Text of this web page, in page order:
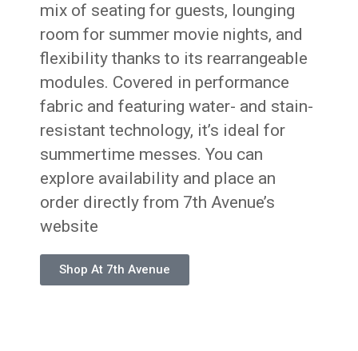
mix of seating for guests, lounging
room for summer movie nights, and
flexibility thanks to its rearrangeable
modules. Covered in performance
fabric and featuring water- and stain-
resistant technology, it’s ideal for
summertime messes. You can
explore availability and place an
order directly from 7th Avenue’s
website
Shop At 7th Avenue